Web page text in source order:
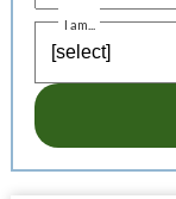
I am...